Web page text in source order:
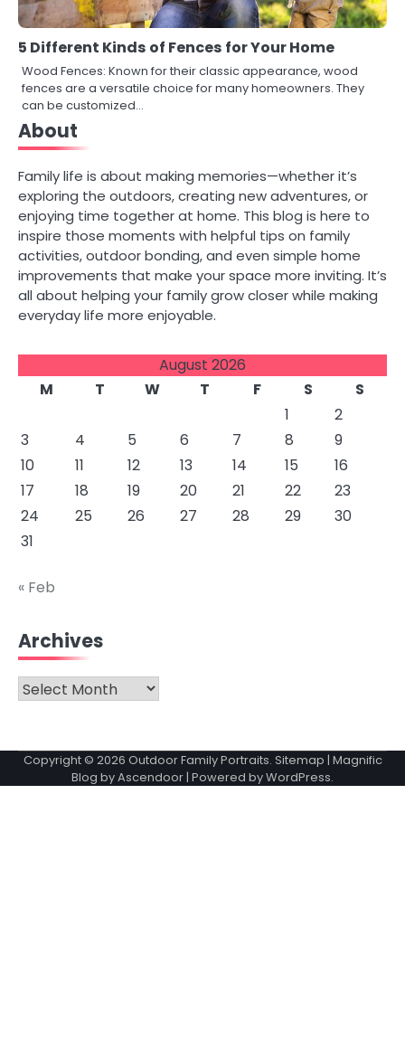
5 Different Kinds of Fences for Your Home
Wood Fences: Known for their classic appearance, wood
fences are a versatile choice for many homeowners. They
can be customized…
About
Family life is about making memories—whether it’s
exploring the outdoors, creating new adventures, or
enjoying time together at home. This blog is here to
inspire those moments with helpful tips on family
activities, outdoor bonding, and even simple home
improvements that make your space more inviting. It’s
all about helping your family grow closer while making
everyday life more enjoyable.
August 2026
M
T W T F S
S
1
2
3
4 5 6 7 8
9
10
11 12 13 14 15
16
17
18 19 20 21 22
23
24
25 26 27 28 29
30
31
« Feb
Archives
Archives
Copyright © 2026 Outdoor Family Portraits. Sitemap | Magnific
Blog byAscendoor | Powered byWordPress.